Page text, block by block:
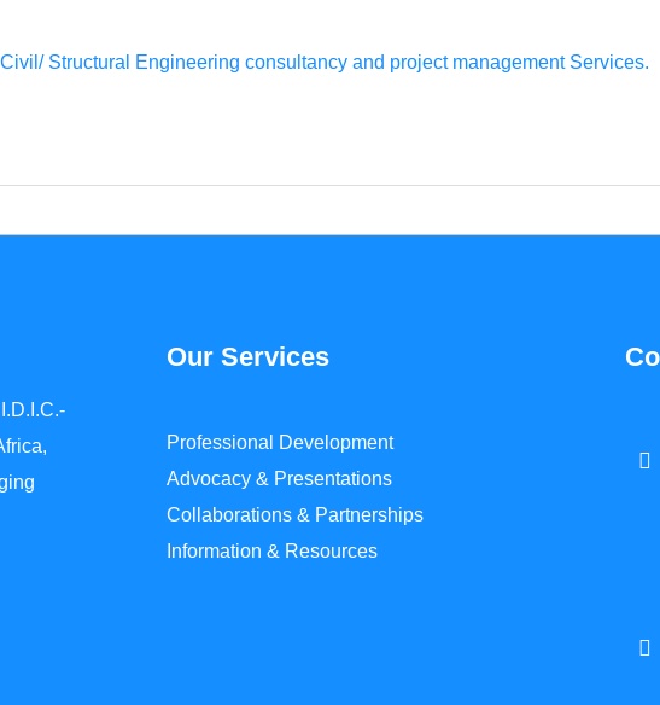
Civil/ Structural Engineering consultancy and project management Services.
Our Services
Professional Development
Advocacy & Presentations
Collaborations & Partnerships
Information & Resources